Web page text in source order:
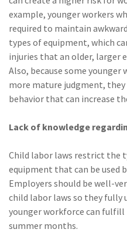
example, younger workers
required to maintain
types of equipment, which
injuries that an older, larger
Also, because some younger
more mature judgment, they
behavior that can increase
Lack of knowledge
Child labor laws restrict the
equipment that can be used
Employers should be well-
child labor laws so they fully
younger workforce can
summer months.